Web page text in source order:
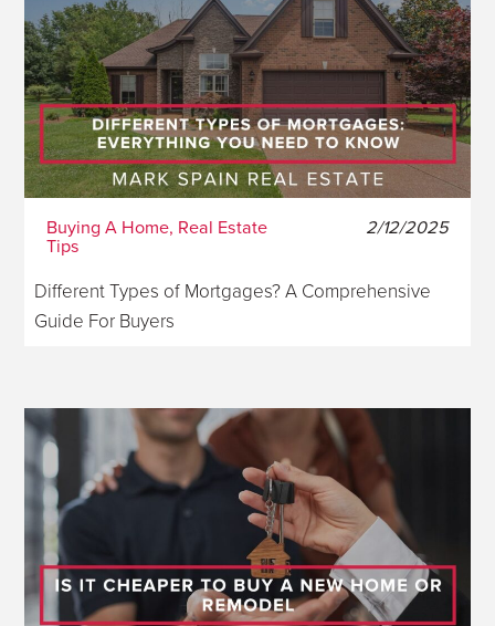
Buying A Home, Real Estate
Tips
2/12/2025
Different Types of Mortgages? A Comprehensive
Guide For Buyers